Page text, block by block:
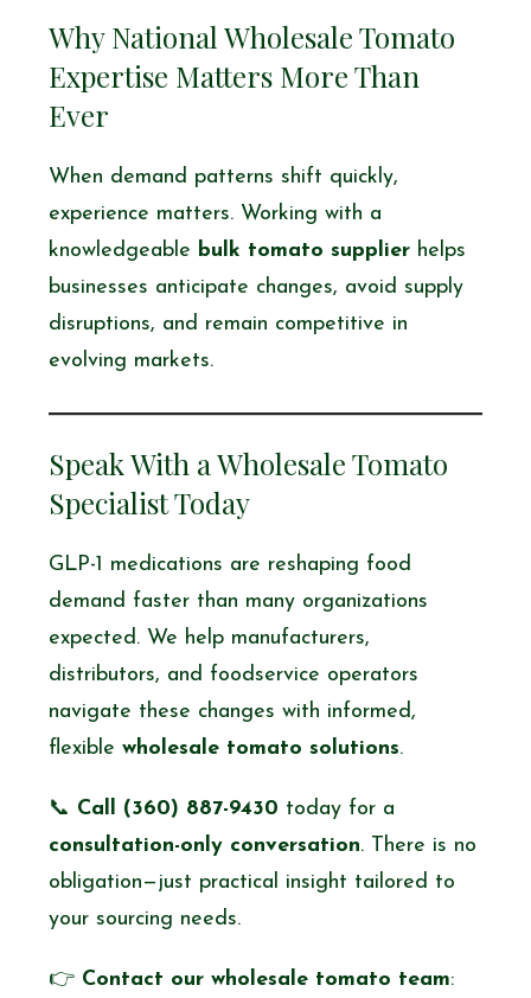
Why National Wholesale Tomato
Expertise Matters More Than
Ever
When demand patterns shift quickly,
experience matters. Working with a
knowledgeable bulk tomato supplier helps
businesses anticipate changes, avoid supply
disruptions, and remain competitive in
evolving markets.
Speak With a Wholesale Tomato
Specialist Today
GLP-1 medications are reshaping food
demand faster than many organizations
expected. We help manufacturers,
distributors, and foodservice operators
navigate these changes with informed,
flexible wholesale tomato solutions.
📞 Call (360) 887-9430 today for a
consultation-only conversation. There is no
obligation—just practical insight tailored to
your sourcing needs.
👉 Contact our wholesale tomato team: